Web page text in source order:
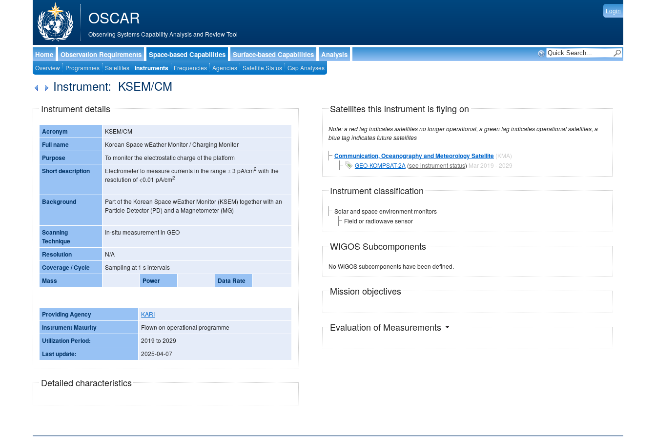
OSCAR
Observing Systems Capability Analysis and Review Tool
Login
Home Observation Requirements Space-based Capabilities Surface-based Capabilities Analysis
Overview Programmes Satellites Instruments Frequencies Agencies Satellite Status Gap Analyses
Instrument: KSEM/CM
Instrument details
Acronym KSEM/CM
Full name Korean Space wEather Monitor / Charging Monitor
Purpose To monitor the electrostatic charge of the platform
Short description Electrometer to measure currents in the range ± 3 pA/cm2 with the
resolution of <0.01 pA/cm2
Background
Part of the Korean Space wEather Monitor (KSEM) together with an
Particle Detector (PD) and a Magnetometer (MG)
Scanning
Technique
In-situ measurement in GEO
Resolution N/A
Coverage / Cycle Sampling at 1 s intervals
Mass Power Data Rate
Providing Agency KARI
Instrument Maturity Flown on operational programme
Utilization Period: 2019 to 2029
Last update: 2025-04-07
Detailed characteristics
Satellites this instrument is flying on
Note: a red tag indicates satellites no longer operational, a green tag indicates operational satellites, a
blue tag indicates future satellites
Communication, Oceanography and Meteorology Satellite (KMA)
GEO-KOMPSAT-2A(see instrument status) Mar 2019 - 2029
Instrument classification
Solar and space environment monitors
Field or radiowave sensor
WIGOS Subcomponents
No WIGOS subcomponents have been defined.
Mission objectives
Evaluation of Measurements